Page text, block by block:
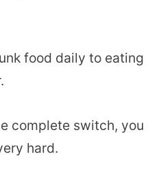
food daily to eating
complete switch, you
hard.